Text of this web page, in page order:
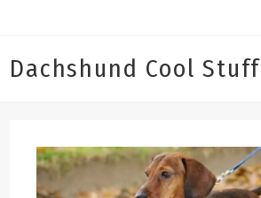
Dachshund Cool Stuff